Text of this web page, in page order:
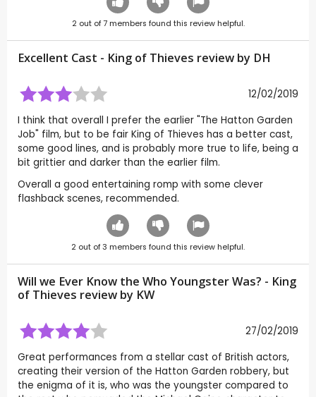
2out of7members found this review helpful.
Excellent Cast - King of Thieves review by DH
12/02/2019
I think that overall I prefer the earlier "The Hatton Garden
Job" film, but to be fair King of Thieves has a better cast,
some good lines, and is probably more true to life, being a
bit grittier and darker than the earlier film.
Overall a good entertaining romp with some clever
flashback scenes, recommended.
2 out of3 members found this review helpful.
Will we Ever Know the Who Youngster Was? - King
of Thieves review by KW
27/02/2019
Great performances from a stellar cast of British actors,
creating their version of the Hatton Garden robbery, but
the enigma of it is, who was the youngster compared to